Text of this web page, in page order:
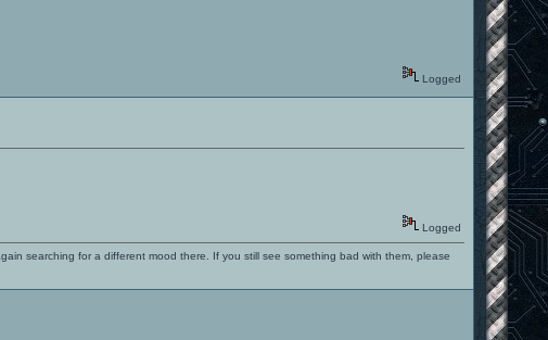
Logged
Logged
searching for a different mood there. If you still see something bad with them, please